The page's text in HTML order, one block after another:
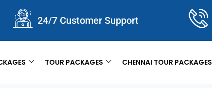
24/7 Customer Support
TOUR PACKAGES CHENNAI TOUR PACKAGES